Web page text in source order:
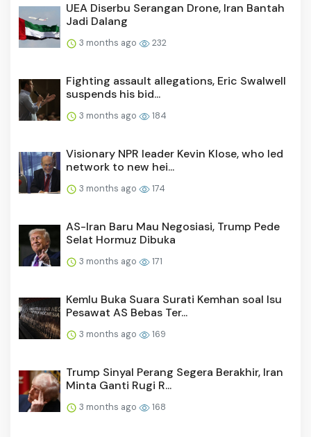
UEA Diserbu Serangan Drone, Iran Bantah
Jadi Dalang
3 months ago 232
Fighting assault allegations, Eric Swalwell
suspends his bid...
3 months ago 184
Visionary NPR leader Kevin Klose, who led
network to new hei...
3 months ago 174
AS-Iran Baru Mau Negosiasi, Trump Pede
Selat Hormuz Dibuka
3 months ago 171
Kemlu Buka Suara Surati Kemhan soal Isu
Pesawat AS Bebas Ter...
3 months ago 169
Trump Sinyal Perang Segera Berakhir, Iran
Minta Ganti Rugi R...
3 months ago 168